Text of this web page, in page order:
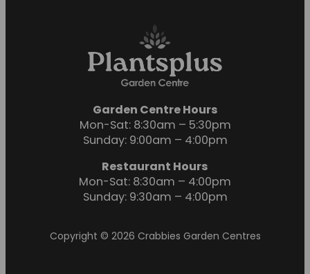
Garden Centre Hours
Mon-Sat: 8:30am – 5:30pm
Sunday: 9:00am – 4:00pm
Restaurant Hours
Mon-Sat: 8:30am – 4:00pm
Sunday: 9:30am – 4:00pm
Copyright © 2026 Crabbies Garden Centres